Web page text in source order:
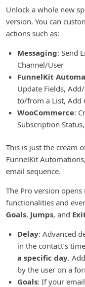
Unlock a whole new
version. You can
actions such as:
Messaging: Send
Channel/User
FunnelKit
Update Fields,
to/from a List, Add
WooCommerce:
Subscription
This is just the cream
FunnelKit
email sequence.
The Pro version opens
functionalities and
Goals, Jumps, and
Delay: Advanced
in the contact’s
a specific day.
by the user on a
Goals: If your